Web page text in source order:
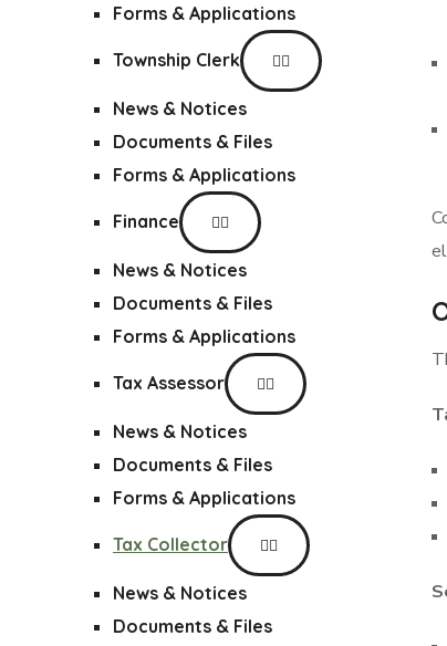
Forms & Applications
Township Clerk
News & Notices
Documents & Files
Forms & Applications
Finance
News & Notices
Documents & Files
Forms & Applications
Tax Assessor
News & Notices
Documents & Files
Forms & Applications
Tax Collector
News & Notices
Documents & Files